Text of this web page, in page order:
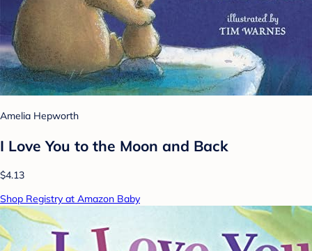
Amelia Hepworth
I Love You to the Moon and Back
$4.13
Shop Registry at Amazon Baby